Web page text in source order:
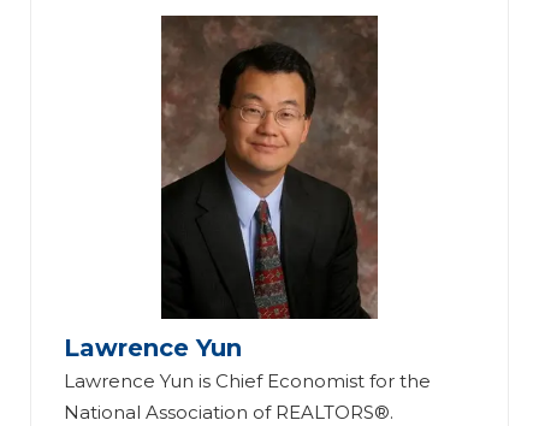
Lawrence Yun
Lawrence Yun is Chief Economist for the
National Association of REALTORS®.